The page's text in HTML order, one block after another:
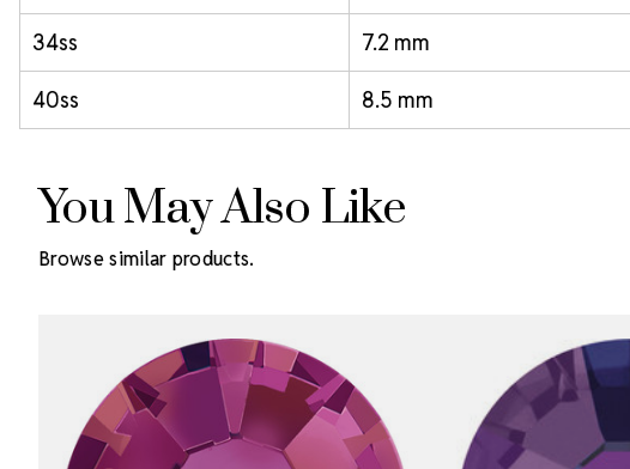
34ss 7.2 mm
40ss 8.5 mm
You May Also Like
Browse similar products.